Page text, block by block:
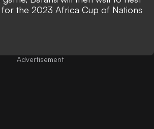
the 2023 Africa Cup of Nations
Advertisement